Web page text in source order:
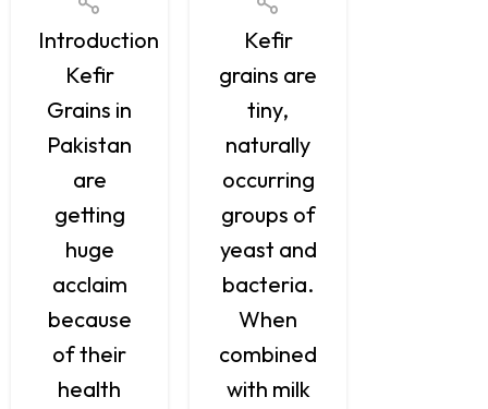
Introduction
Kefir
Grains in
Pakistan
are
getting
huge
acclaim
because
of their
health
Kefir
grains are
tiny,
naturally
occurring
groups of
yeast and
bacteria.
When
combined
with milk